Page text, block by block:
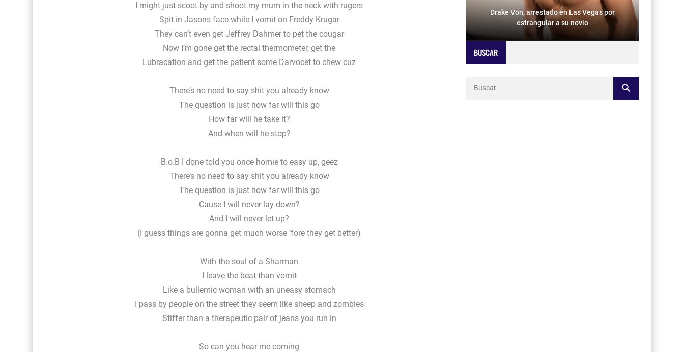
I might just scoot by and shoot my mum in the neck with rugers
Spit in Jasons face while I vomit on Freddy Krugar
They can’t even get Jeffrey Dahmer to pet the cougar
Now I’m gone get the rectal thermometer, get the
Lubracation and get the patient some Darvocet to chew cuz
There’s no need to say shit you already know
The question is just how far will this go
How far will he take it?
And when will he stop?
B.o.B I done told you once homie to easy up, geez
There’s no need to say shit you already know
The question is just how far will this go
Cause I will never lay down?
And I will never let up?
(I guess things are gonna get much worse ‘fore they get better)
With the soul of a Sharman
I leave the beat than vomit
Like a bullemic woman with an uneasy stomach
I pass by people on the street they seem like sheep and zombies
Stiffer than a therapeutic pair of jeans you run in
So can you hear me coming
Drake Von, arrestado en Las Vegas por
estrangular a su novio
BUSCAR